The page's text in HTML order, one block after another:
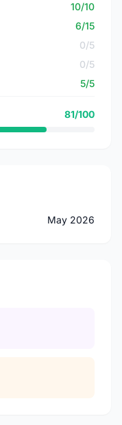
10/10
6/15
0/5
0/5
5/5
81/100
May 2026